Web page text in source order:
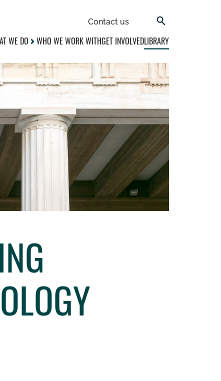
Contact us
WE DO WHO WE WORK WITHGET INVOLVEDLIBRARY